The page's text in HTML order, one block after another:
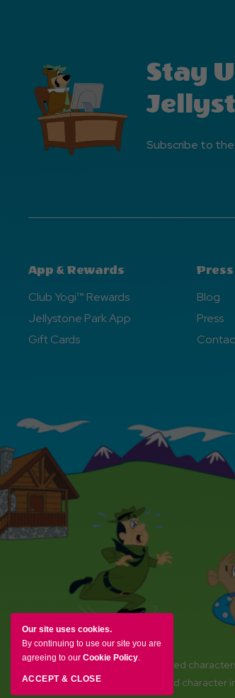
Our site uses cookies.
By continuing to use our site you are
agreeing to our Cookie Policy.
ACCEPT & CLOSE
Stay
Subscribe to
App & Rewards
Club Yogi™ Rewards
Jellystone Park App
Gift Cards
Press
Blog
Press
YOGI BEAR and all related
Amenities, activities and character